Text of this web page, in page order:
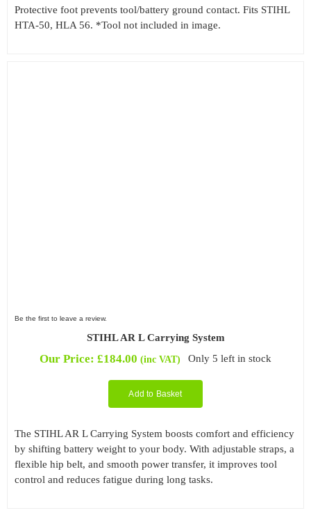
Protective foot prevents tool/battery ground contact. Fits STIHL
HTA-50, HLA 56. *Tool not included in image.
Be the first to leave a review.
STIHL AR L Carrying System
Our Price:£184.00 (inc VAT) Only 5 left in stock
Add to Basket
The STIHL AR L Carrying System boosts comfort and efficiency
by shifting battery weight to your body. With adjustable straps, a
flexible hip belt, and smooth power transfer, it improves tool
control and reduces fatigue during long tasks.